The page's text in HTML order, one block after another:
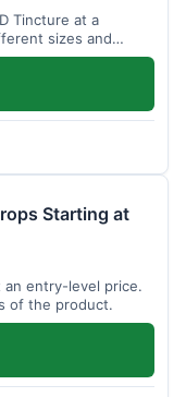
Tincture at a
sizes and
Starting at
an entry-level price.
of the product.